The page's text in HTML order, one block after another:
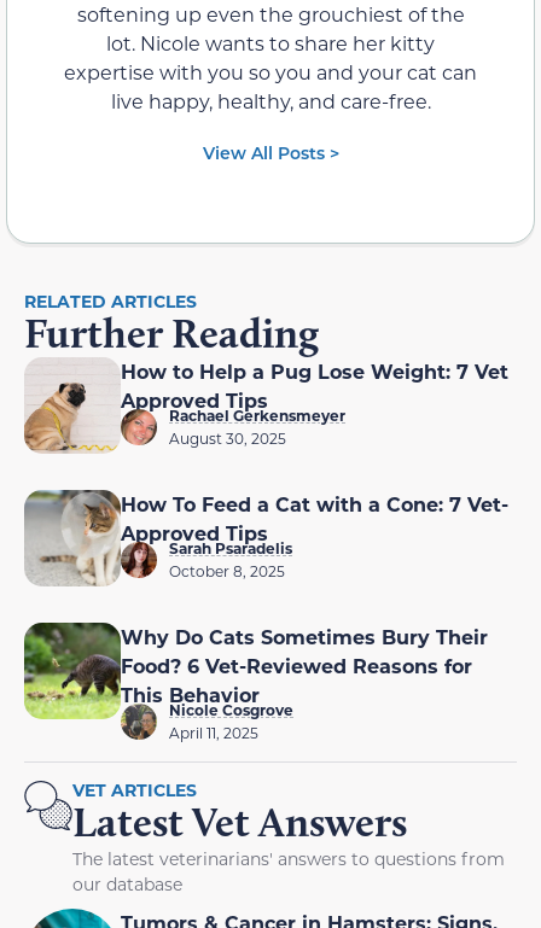
softening up even the grouchiest of the
lot. Nicole wants to share her kitty
expertise with you so you and your cat can
live happy, healthy, and care-free.
View All Posts >
RELATED ARTICLES
Further Reading
How to Help a Pug Lose Weight: 7 Vet
Approved Tips
Rachael Gerkensmeyer
August 30, 2025
How To Feed a Cat with a Cone: 7 Vet-
Approved Tips
Sarah Psaradelis
October 8, 2025
Why Do Cats Sometimes Bury Their
Food? 6 Vet-Reviewed Reasons for
This Behavior
Nicole Cosgrove
April 11, 2025
VET ARTICLES
Latest Vet Answers
The latest veterinarians' answers to questions from
our database